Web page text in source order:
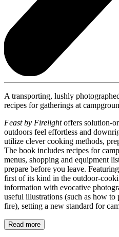
A transporting, lushly
recipes for gatherings at
Feast by Firelightoffers solution-
outdoors feel effortless and
utilize clever cooking methods,
The book includes recipes for
menus, shopping and equipment
prepare before you leave.
first of its kind in the outdoor-
information with evocative
useful illustrations (such as how
fire), setting a new standard for
Read more